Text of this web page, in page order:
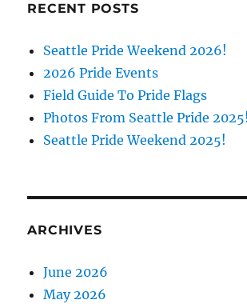
RECENT POSTS
Seattle Pride Weekend 2026!
2026 Pride Events
Field Guide To Pride Flags
Photos From Seattle Pride 2025!
Seattle Pride Weekend 2025!
ARCHIVES
June 2026
May 2026